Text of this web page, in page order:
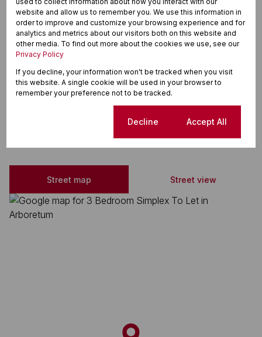
Electric Fencing
Granite Tops
Breakfast Nook
Extractor Fan
Arboretum, Richards Bay
Street map Street view
website and allow us to remember you. We use this information in
order to improve and customize your browsing experience and for
analytics and metrics about our visitors both on this website and
other media. To find out more about the cookies we use, see our
Privacy Policy
If you decline, your information won't be tracked when you visit
this website. A single cookie will be used in your browser to
remember your preference not to be tracked.
Decline Accept All